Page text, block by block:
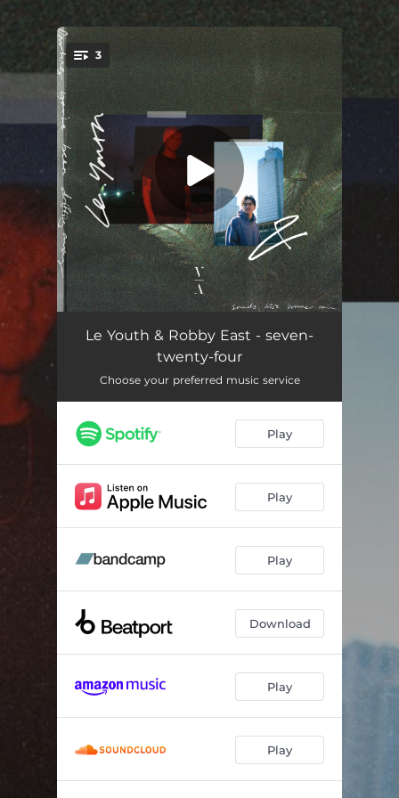
You're all set!
3
seven-twenty-four 04:18
every-little-part 03:50
Le Youth & Robby East - seven-
twenty-four
Choose your preferred music service
Play
Play
Play
Download
Play
Play